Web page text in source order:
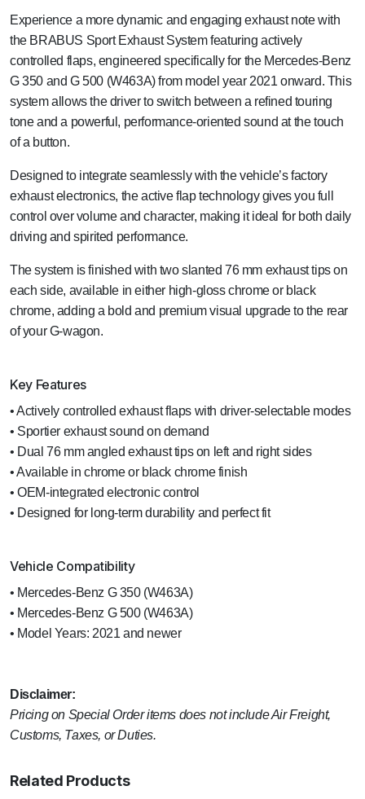
Experience a more dynamic and engaging exhaust note with
the BRABUS Sport Exhaust System featuring actively
controlled flaps, engineered specifically for the Mercedes-Benz
G 350 and G 500 (W463A) from model year 2021 onward. This
system allows the driver to switch between a refined touring
tone and a powerful, performance-oriented sound at the touch
of a button.
Designed to integrate seamlessly with the vehicle’s factory
exhaust electronics, the active flap technology gives you full
control over volume and character, making it ideal for both daily
driving and spirited performance.
The system is finished with two slanted 76 mm exhaust tips on
each side, available in either high-gloss chrome or black
chrome, adding a bold and premium visual upgrade to the rear
of your G-wagon.
Key Features
• Actively controlled exhaust flaps with driver-selectable modes
• Sportier exhaust sound on demand
• Dual 76 mm angled exhaust tips on left and right sides
• Available in chrome or black chrome finish
• OEM-integrated electronic control
• Designed for long-term durability and perfect fit
Vehicle Compatibility
• Mercedes-Benz G 350 (W463A)
• Mercedes-Benz G 500 (W463A)
• Model Years: 2021 and newer
Disclaimer:
Pricing on Special Order items does not include Air Freight,
Customs, Taxes, or Duties.
Related Products